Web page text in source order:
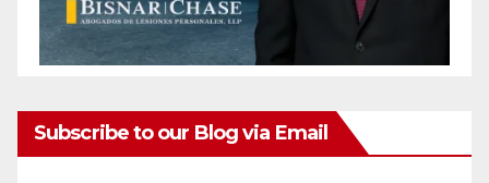
Subscribe to our Blog via Email